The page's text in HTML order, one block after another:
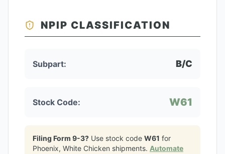
NPIP CLASSIFICATION
Subpart: B/C
Stock Code: W61
Filing Form 9-3? Use stock code W61 for
Phoenix, White Chicken shipments. Automate